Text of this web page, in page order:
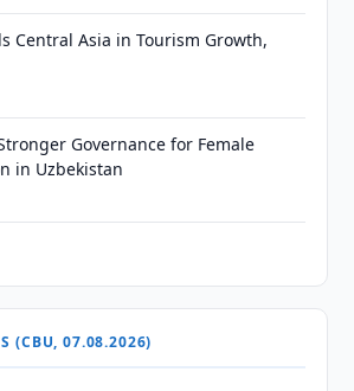
Central Asia in Tourism Growth,
Governance for Female
in Uzbekistan
(CBU, 07.08.2026)